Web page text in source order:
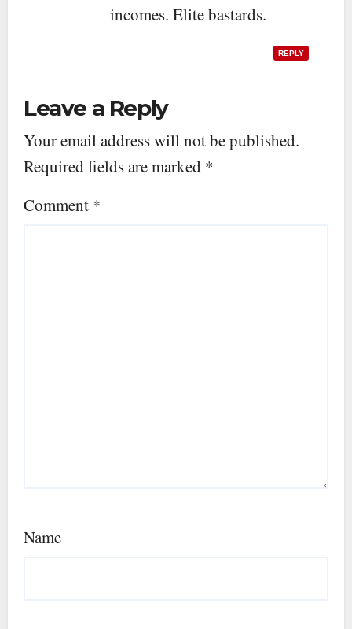
incomes. Elite bastards.
REPLY
Leave a Reply
Your email address will not be published.
Required fields are marked *
Comment *
Name